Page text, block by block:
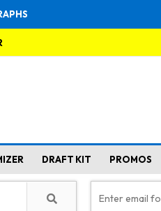
DRAFT KIT PROMOS